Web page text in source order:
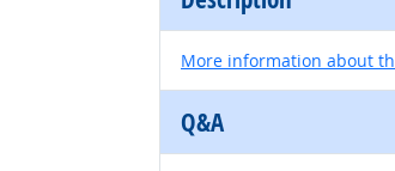
More information about
Q&A